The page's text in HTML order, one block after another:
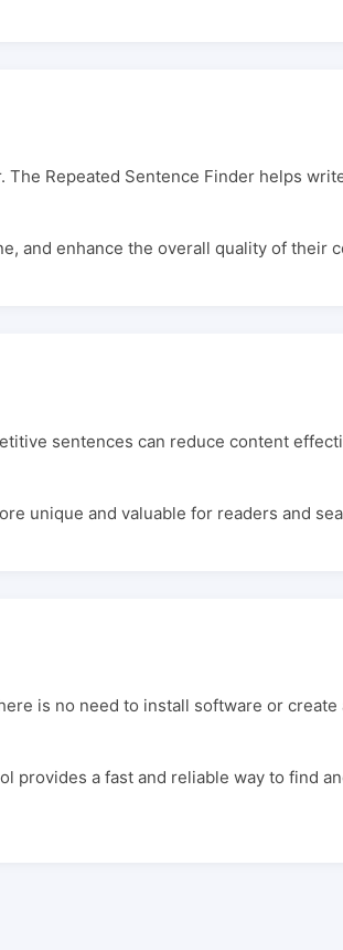
Repeated Sentence Finder helps
and enhance the overall quality of their
sentences can reduce content
unique and valuable for readers and
is no need to install software or create
a fast and reliable way to find